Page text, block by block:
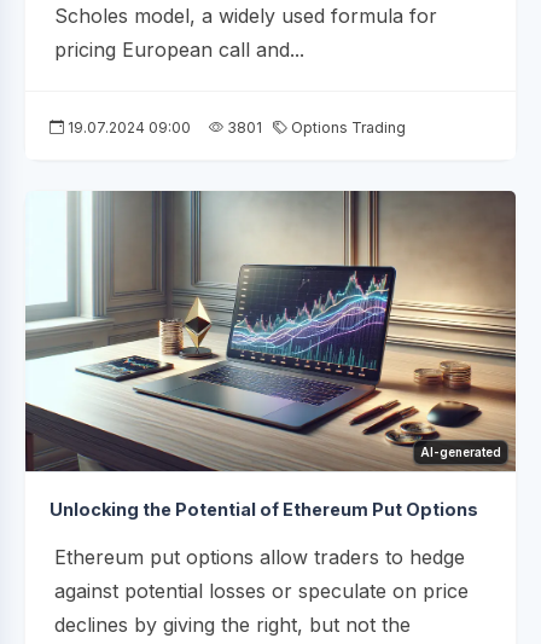
Scholes model, a widely used formula for
pricing European call and...
19.07.2024 09:00 3801 Options Trading
AI-generated
Unlocking the Potential of Ethereum Put Options
Ethereum put options allow traders to hedge
against potential losses or speculate on price
declines by giving the right, but not the